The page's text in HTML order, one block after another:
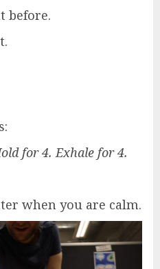
before.
for 4. Exhale for 4.
when you are calm.